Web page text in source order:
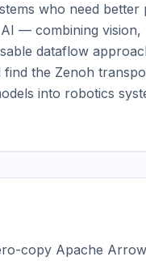
who need better
— combining vision,
dataflow
the Zenoh
into robotics
copy Apache